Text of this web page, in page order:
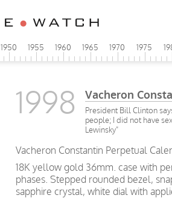
1950 1955 1960 1965 1970 1975
1998 Vacheron
President Bill Clinton
people; I did not have
Lewinsky"
Vacheron Constantin Perpetual
18K yellow gold 36mm. case with
phases. Stepped rounded bezel,
sapphire crystal, white dial with